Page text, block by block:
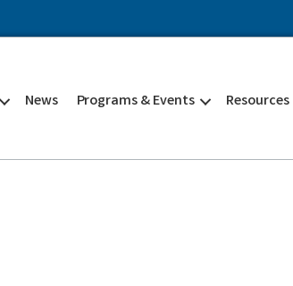
News Programs & Events Resources